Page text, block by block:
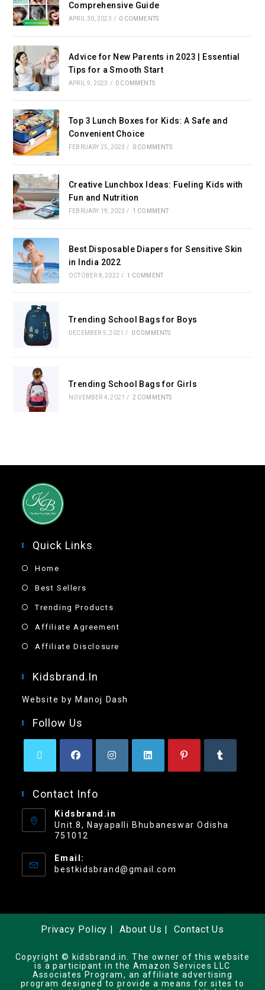
Comprehensive Guide
APRIL 30, 2023 / 0 COMMENTS
Advice for New Parents in 2023 | Essential
Tips for a Smooth Start
APRIL 9, 2023 / 0 COMMENTS
Top 3 Lunch Boxes for Kids: A Safe and
Convenient Choice
FEBRUARY 25, 2023 / 0 COMMENTS
Creative Lunchbox Ideas: Fueling Kids with
Fun and Nutrition
FEBRUARY 19, 2023 / 1 COMMENT
Best Disposable Diapers for Sensitive Skin
in India 2022
OCTOBER 8, 2022 / 1 COMMENT
Trending School Bags for Boys
DECEMBER 5, 2021 / 0 COMMENTS
Trending School Bags for Girls
NOVEMBER 4, 2021 / 2 COMMENTS
Quick Links
Home
Best Sellers
Trending Products
Affiliate Agreement
Affiliate Disclosure
Kidsbrand.in
Website by Manoj Dash
Follow Us
Contact Info
Kidsbrand.in
Unit 8, Nayapalli Bhubaneswar Odisha
751012
Email:
bestkidsbrand@gmail.com
Privacy Policy About Us Contact Us
Copyright © kidsbrand.in. The owner of this website
is a participant in the Amazon Services LLC
Associates Program, an affiliate advertising
program designed to provide a means for sites to